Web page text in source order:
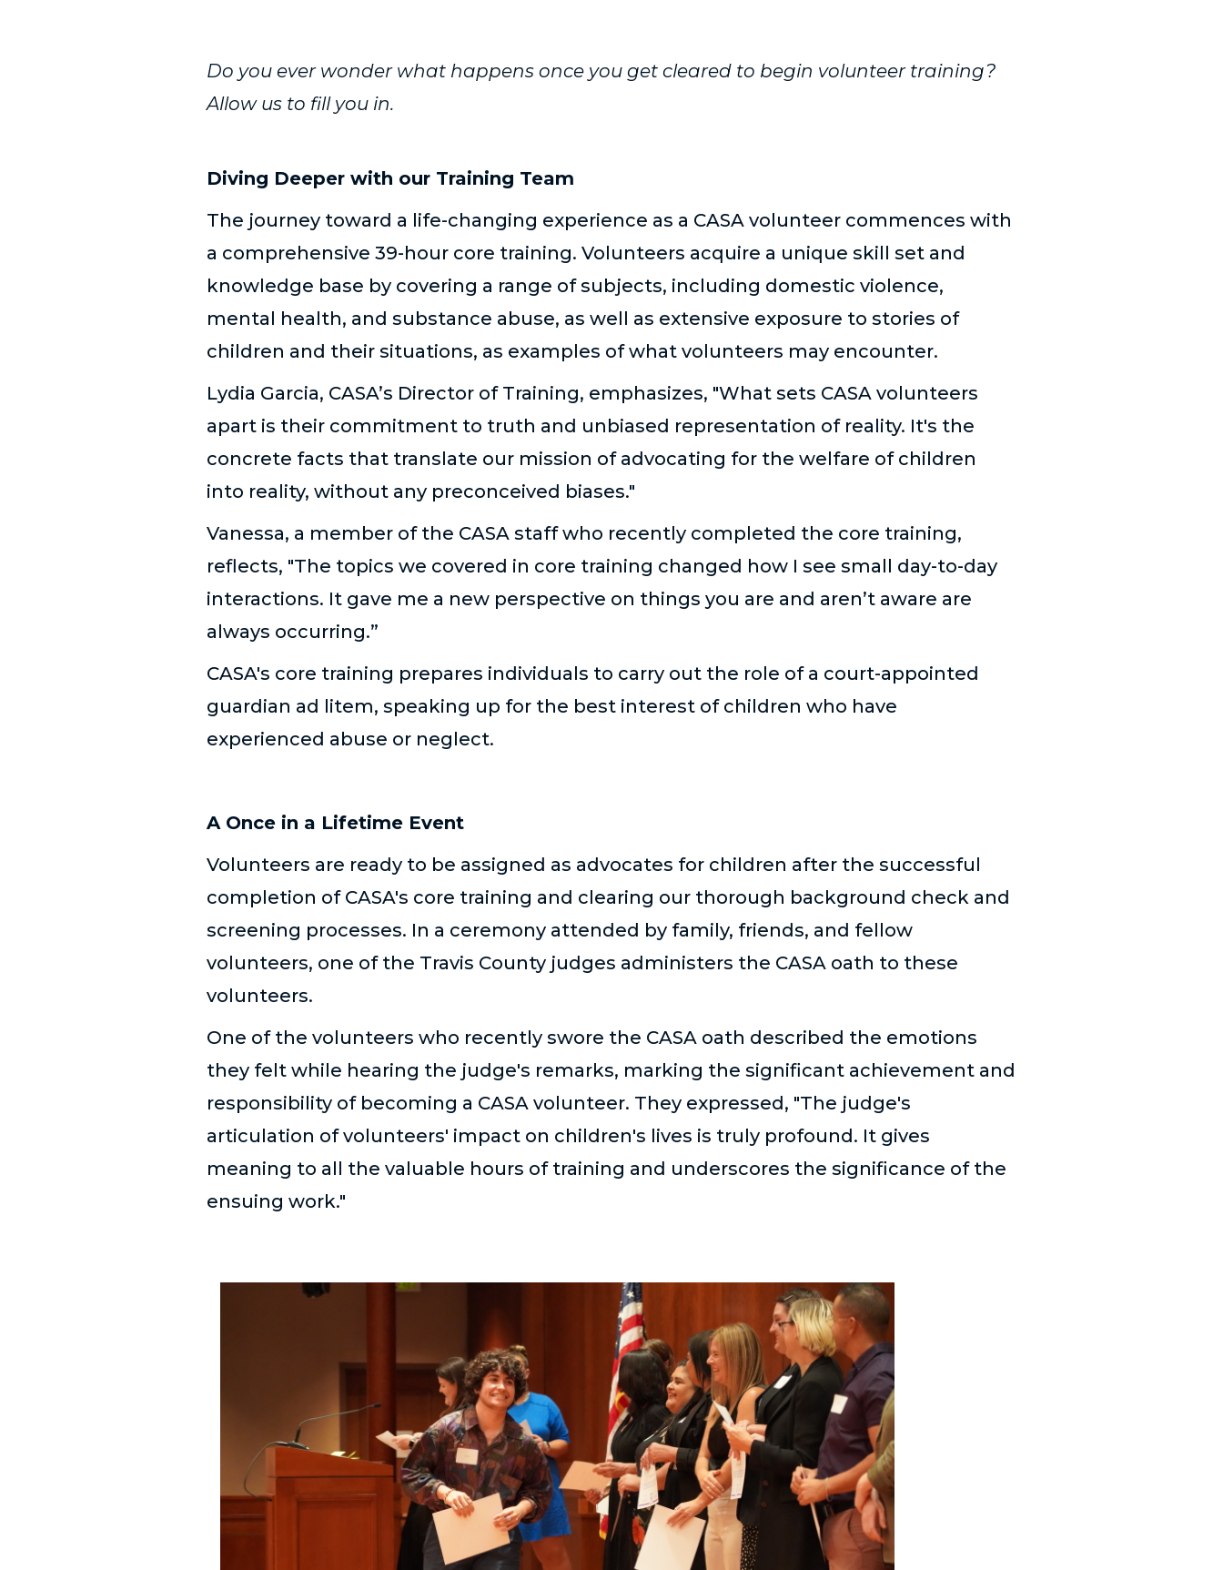
Do you ever wonder what happens once you get cleared to begin volunteer training?
Allow us to fill you in.
Diving Deeper with our Training Team
The journey toward a life-changing experience as a CASA volunteer commences with
a comprehensive 39-hour core training. Volunteers acquire a unique skill set and
knowledge base by covering a range of subjects, including domestic violence,
mental health, and substance abuse, as well as extensive exposure to stories of
children and their situations, as examples of what volunteers may encounter.
Lydia Garcia, CASA’s Director of Training, emphasizes, "What sets CASA volunteers
apart is their commitment to truth and unbiased representation of reality. It's the
concrete facts that translate our mission of advocating for the welfare of children
into reality, without any preconceived biases."
Vanessa, a member of the CASA staff who recently completed the core training,
reflects, "The topics we covered in core training changed how I see small day-to-day
interactions. It gave me a new perspective on things you are and aren’t aware are
always occurring.”
CASA's core training prepares individuals to carry out the role of a court-appointed
guardian ad litem, speaking up for the best interest of children who have
experienced abuse or neglect.
A Once in a Lifetime Event
Volunteers are ready to be assigned as advocates for children after the successful
completion of CASA's core training and clearing our thorough background check and
screening processes. In a ceremony attended by family, friends, and fellow
volunteers, one of the Travis County judges administers the CASA oath to these
volunteers.
One of the volunteers who recently swore the CASA oath described the emotions
they felt while hearing the judge's remarks, marking the significant achievement and
responsibility of becoming a CASA volunteer. They expressed, "The judge's
articulation of volunteers' impact on children's lives is truly profound. It gives
meaning to all the valuable hours of training and underscores the significance of the
ensuing work."